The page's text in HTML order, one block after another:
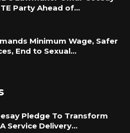
Party Ahead of…
Minimum Wage, Safer
End to Sexual…
Pledge To Transform
Service Delivery…